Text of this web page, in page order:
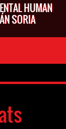
HUMAN
SORIA